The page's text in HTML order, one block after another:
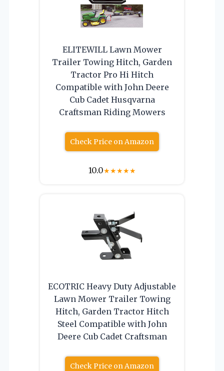
ELITEWILL Lawn Mower
Trailer Towing Hitch, Garden
Tractor Pro Hi Hitch
Compatible with John Deere
Cub Cadet Husqvarna
Craftsman Riding Mowers
Check Price on Amazon
10.0★★★★★
ECOTRIC Heavy Duty Adjustable
Lawn Mower Trailer Towing
Hitch, Garden Tractor Hitch
Steel Compatible with John
Deere Cub Cadet Craftsman
Check Price on Amazon